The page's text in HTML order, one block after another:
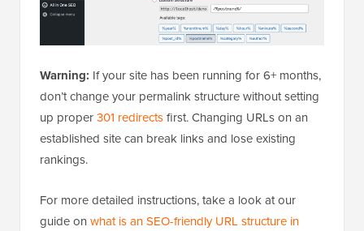
Warning: If your site has been running for 6+ months,
don’t change your permalink structure without setting
up proper301 redirectsfirst. Changing URLs on an
established site can break links and lose existing
rankings.
For more detailed instructions, take a look at our
guide on what is an SEO-friendly URL structure in